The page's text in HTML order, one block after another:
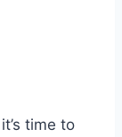
time to